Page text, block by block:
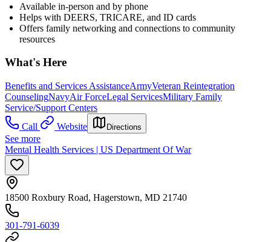
Available in-person and by phone
Helps with DEERS, TRICARE, and ID cards
Offers family networking and connections to community
resources
What's Here
Benefits and Services AssistanceArmyVeteran Reintegration
CounselingNavyAir ForceLegal ServicesMilitary Family
Service/Support Centers
Call
Website Directions
See more
Mental Health Services | US Department Of War
18500 Roxbury Road, Hagerstown, MD 21740
301-791-6039